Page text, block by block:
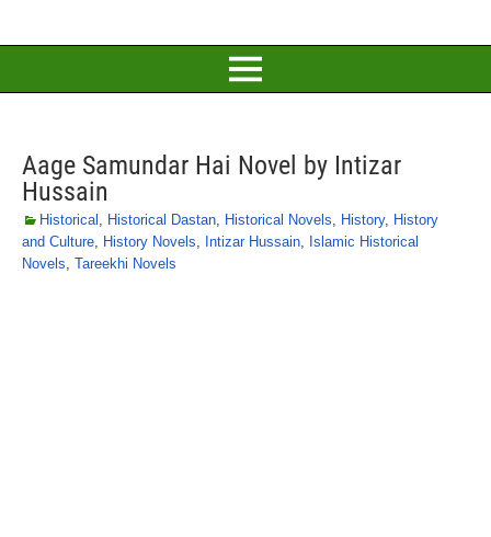
Aage Samundar Hai Novel by Intizar
Hussain
Historical , Historical Dastan, Historical Novels, History, History
and Culture, History Novels, Intizar Hussain, Islamic Historical
Novels, Tareekhi Novels